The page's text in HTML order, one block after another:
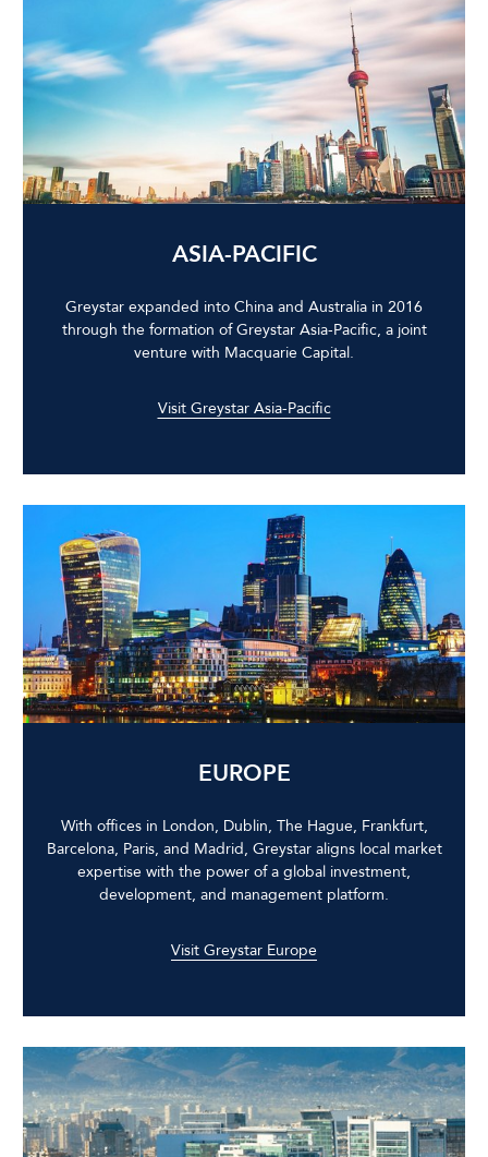
ASIA-PACIFIC
Greystar expanded into China and Australia in 2016
through the formation of Greystar Asia-Pacific, a joint
venture with Macquarie Capital.
Visit Greystar Asia-Pacific
EUROPE
With offices in London, Dublin, The Hague, Frankfurt,
Barcelona, Paris, and Madrid, Greystar aligns local market
expertise with the power of a global investment,
development, and management platform.
Visit Greystar Europe